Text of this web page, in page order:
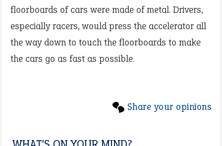
floorboards of cars were made of metal. Drivers,
especially racers, would press the accelerator all
the way down to touch the floorboards to make
the cars go as fast as possible.
Share your opinions